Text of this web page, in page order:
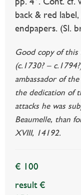
back & red
endpapers. (Sl.
Good copy of
(c.1730? –
ambassador of
the dedication of
attacks he was
Beaumelle, than
XVIII, 14192.
€ 100
result €